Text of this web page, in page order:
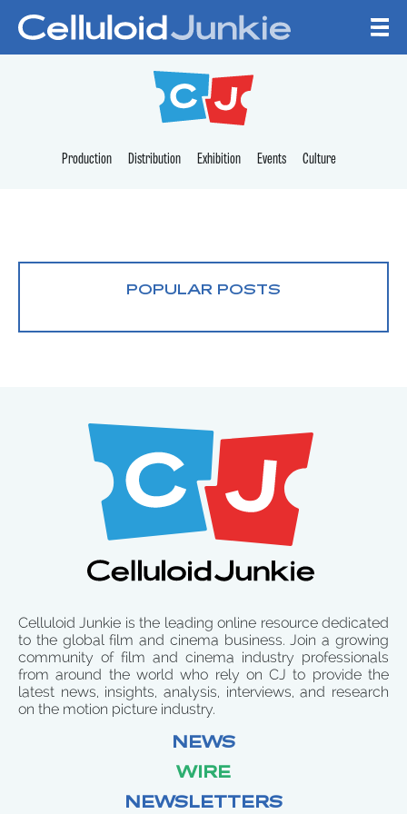
CELLULOID
Production Distribution Exhibition Events Culture
POPULAR POSTS
Celluloid Junkie is the leading online resource dedicated
to the global film and cinema business. Join a growing
community of film and cinema industry professionals
from around the world who rely on CJ to provide the
latest news, insights, analysis, interviews, and research
on the motion picture industry.
NEWS
WIRE
NEWSLETTERS